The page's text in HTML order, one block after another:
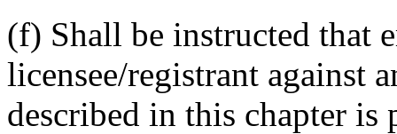
(f) Shall be instructed that
licensee/registrant against
described in this chapter is